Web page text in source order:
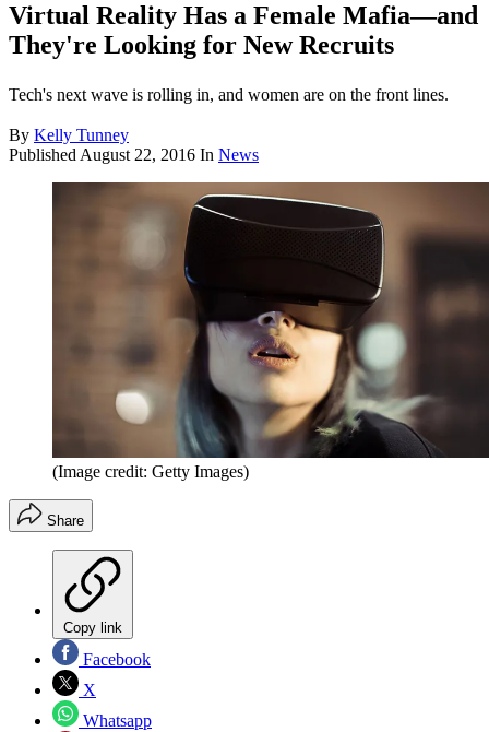
Virtual Reality Has a Female Mafia—and
They're Looking for New Recruits
Tech's next wave is rolling in, and women are on the front lines.
By Kelly Tunney
Published August 22, 2016 In News
(Image credit: Getty Images)
Share
Copy link
Facebook
X
Whatsapp